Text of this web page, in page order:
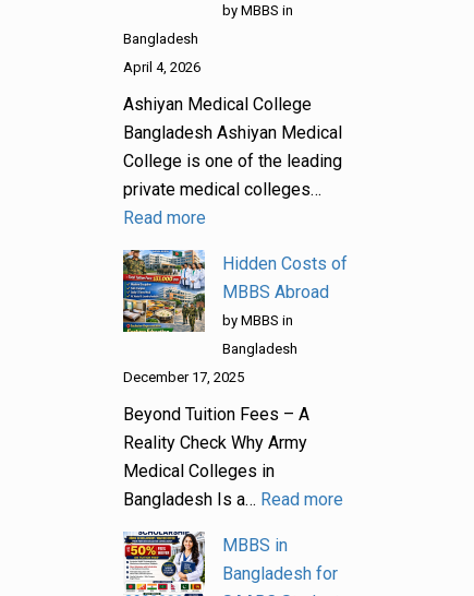
by MBBS in
Bangladesh
April 4, 2026
Ashiyan Medical College
Bangladesh Ashiyan Medical
College is one of the leading
private medical colleges…
Read more
Hidden Costs of
MBBS Abroad
by MBBS in
Bangladesh
December 17, 2025
Beyond Tuition Fees – A
Reality Check Why Army
Medical Colleges in
Bangladesh Is a… Read more
MBBS in
Bangladesh for